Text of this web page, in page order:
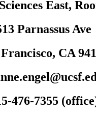
East,
Parnassus Ave
CA
476-7355